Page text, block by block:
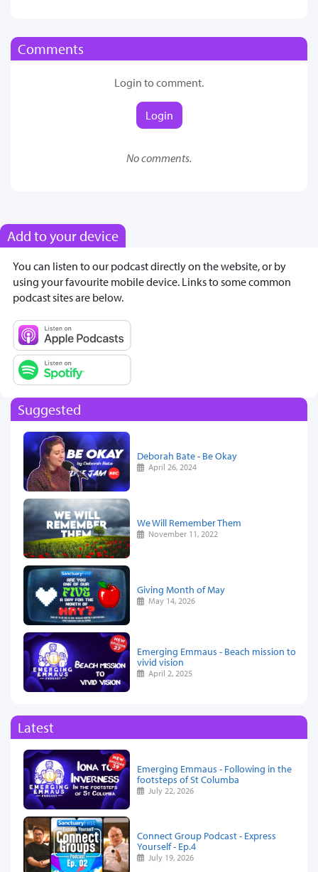
Comments
Login to comment.
Login
No comments.
Add to your device
You can listen to our podcast directly on the website, or by
using your favourite mobile device. Links to some common
podcast sites are below.
Suggested
Deborah Bate - Be Okay
April 26, 2024
We Will Remember Them
November 11, 2022
Giving Month of May
May 14, 2026
Emerging Emmaus - Beach mission to
vivid vision
April 2, 2025
Latest
Emerging Emmaus - Following in the
footsteps of St Columba
July 22, 2026
Connect Group Podcast - Express
Yourself - Ep.4
July 19, 2026